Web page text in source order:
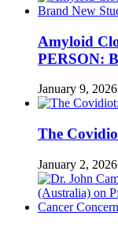
Amyloid
PERSON:
January 9, 2026
The
January 2, 2026